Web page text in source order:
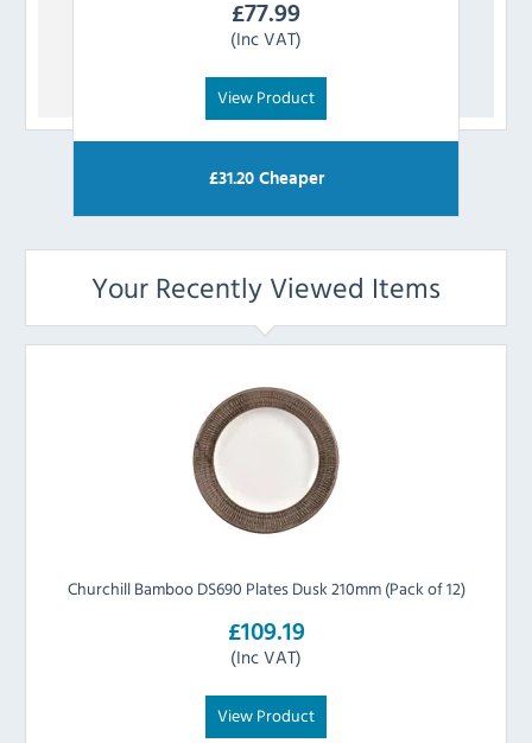
£77.99
(Inc VAT)
View Product
£31.20Cheaper
Your Recently Viewed Items
Churchill Bamboo DS690 Plates Dusk 210mm (Pack of 12)
£109.19
(Inc VAT)
View Product